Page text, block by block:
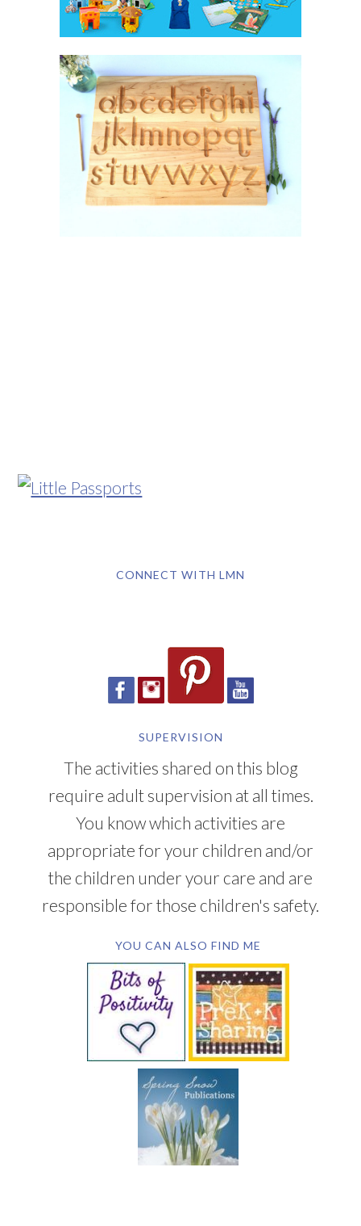
CONNECT WITH LMN
SUPERVISION
The activities shared on this blog
require adult supervision at all times.
You know which activities are
appropriate for your children and/or
the children under your care and are
responsible for those children's safety.
YOU CAN ALSO FIND ME